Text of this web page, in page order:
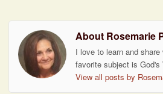
About Rosemarie
I love to learn and
favorite subject is God's
View all posts by